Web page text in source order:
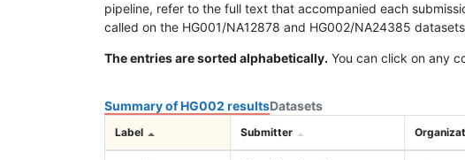
pipeline, refer to the full text that accompanied each
called on the HG001/NA12878 and HG002/NA24385
The entries are sorted alphabetically. You can click on any
Summary of HG002 resultsDatasets
Label Submitter